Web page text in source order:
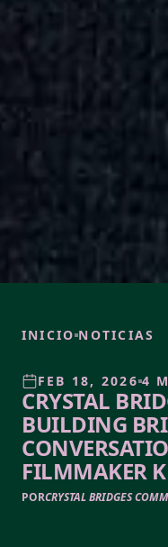
INICIO NOTICIAS
FEB 18, 2026 4
CRYSTAL
BUILDING
FILMMAKER
PORCRYSTAL BRIDGES